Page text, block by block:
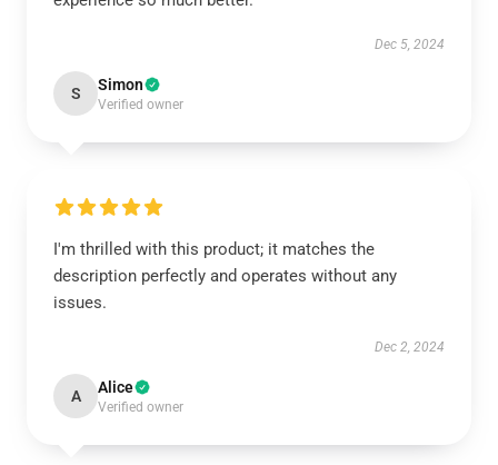
Dec 5, 2024
S Simon
Verified owner
I'm thrilled with this product; it matches the
description perfectly and operates without any
issues.
Dec 2, 2024
A Alice
Verified owner